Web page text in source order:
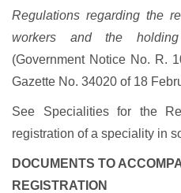
Regulations regarding the
workers and the
(Government Notice No. R.
Gazette No. 34020 of 18
See Specialities for the
registration of a speciality in
DOCUMENTS TO
REGISTRATION